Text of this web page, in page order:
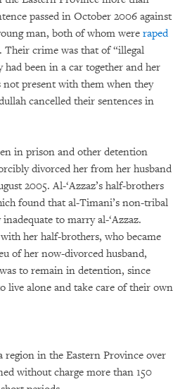
passed in October 2006 against
man, both of whom were raped
. Their crime was that of “illegal
had been in a car together and her
not present with them when they
cancelled their sentences in
in prison and other detention
divorced her from her husband
2005. Al-‘Azzaz’s half-brothers
found that al-Timani’s non-tribal
to marry al-‘Azzaz.
her half-brothers, who became
of her now-divorced husband,
to remain in detention, since
live alone and take care of their own
region in the Eastern Province over
without charge more than 150